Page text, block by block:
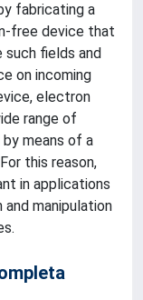
fabricating a
free device that
such fields and
on incoming
electron
range of
means of a
this reason,
in applications
manipulation